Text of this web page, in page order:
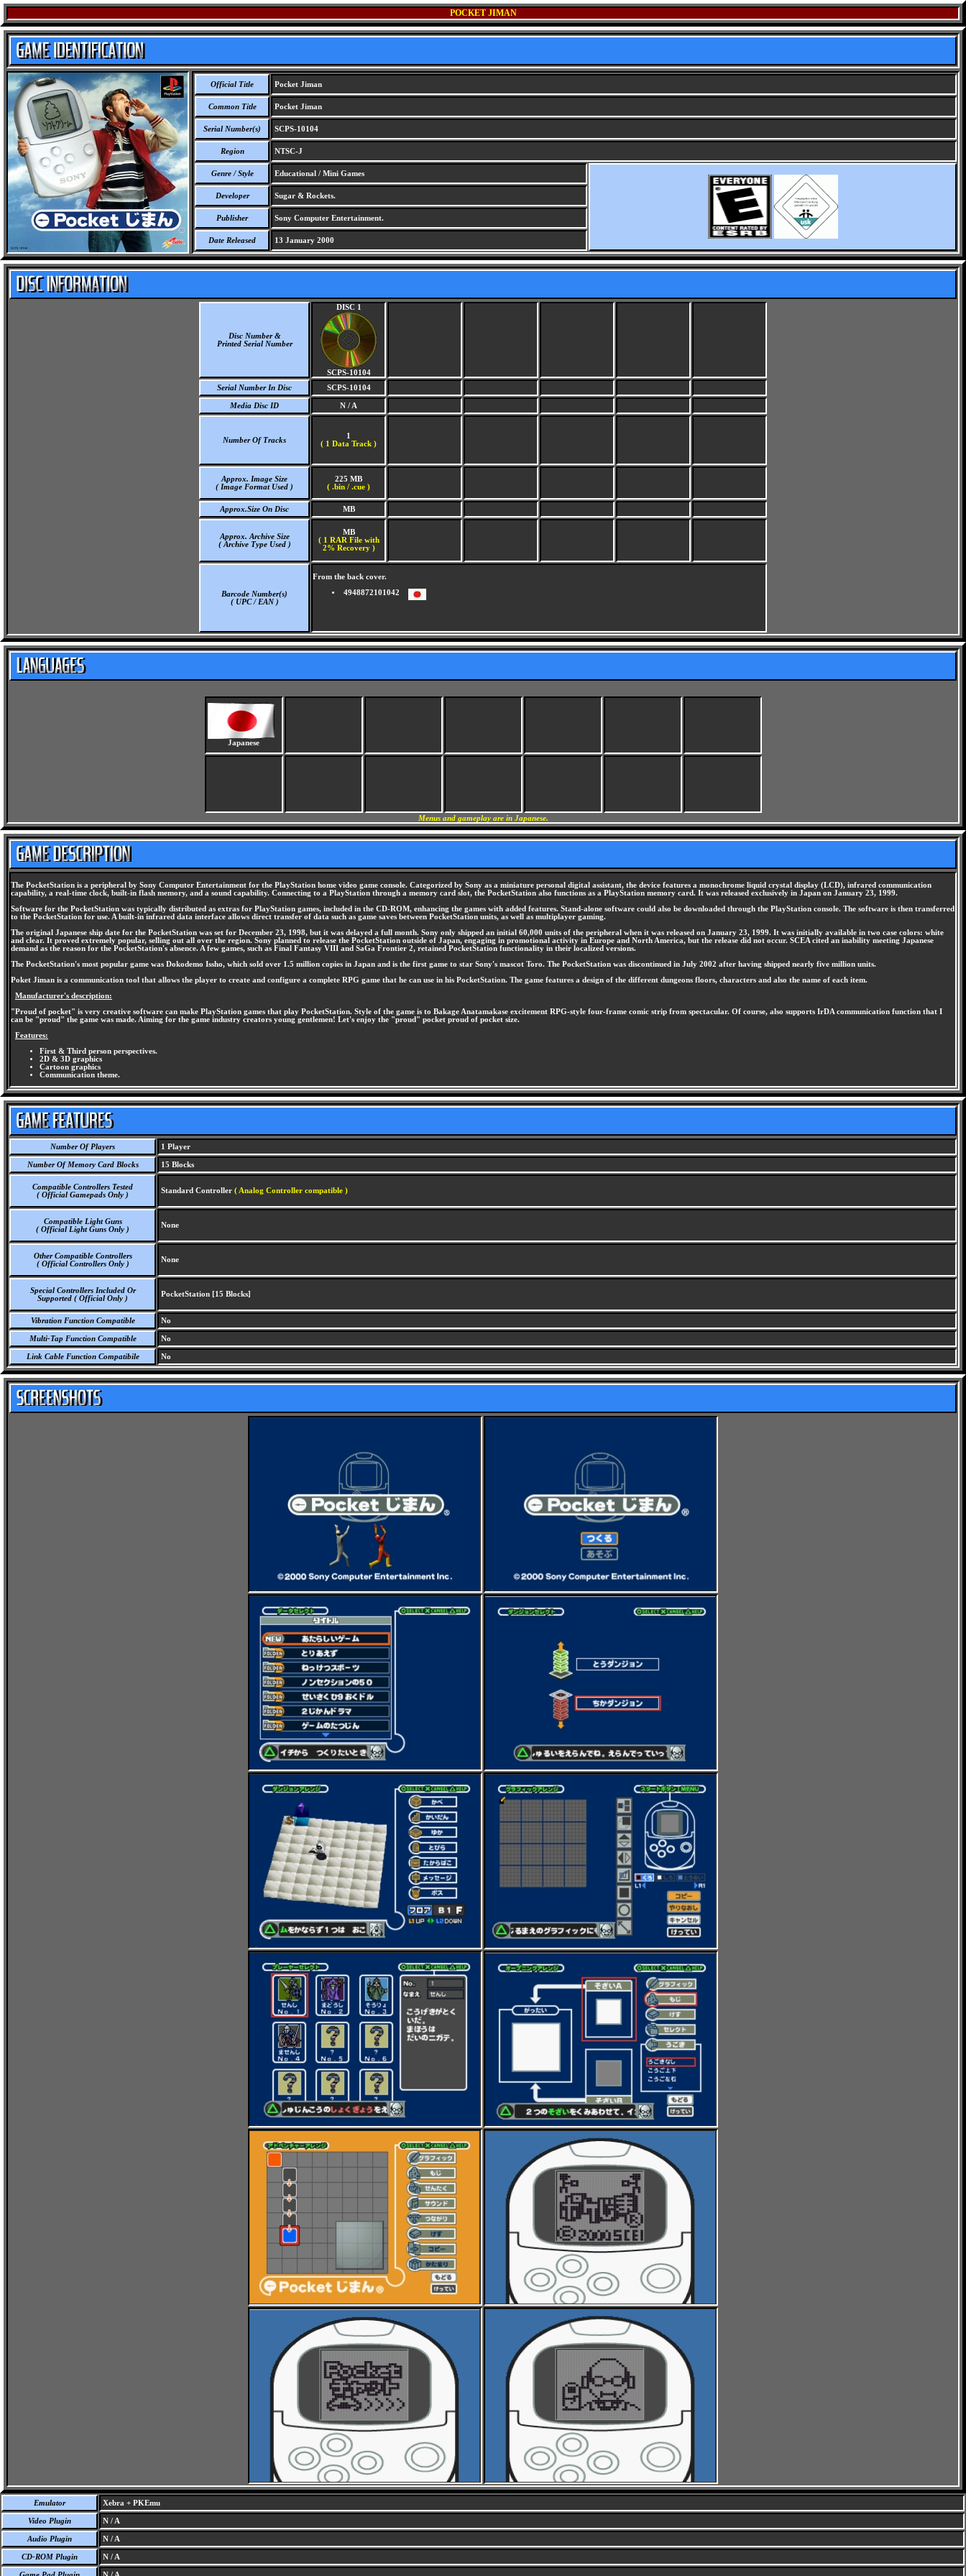
POCKET JIMAN
Official Title Pocket Jiman
Common Title Pocket Jiman
Serial Number(s) SCPS-10104
Region NTSC-J
Genre / Style Educational / Mini Games
Developer Sugar & Rockets.
Publisher Sony Computer Entertainment.
Date Released 13 January 2000
Disc Number &
Printed Serial Number
DISC 1
SCPS-10104
Serial Number In Disc
SCPS-10104
Media Disc ID N / A
Number Of Tracks
1
( 1 Data Track )
Approx. Image Size
( Image Format Used )
225 MB
( .bin / .cue )
Approx.Size On Disc MB
Approx. Archive Size
( Archive Type Used )
MB
( 1 RAR File with
2% Recovery )
Barcode Number(s)
( UPC / EAN )
From the back cover.
4948872101042
Japanese
Menus and gameplay are in Japanese.
The PocketStation is a peripheral by Sony Computer Entertainment for the PlayStation home video game console. Categorized by Sony as a miniature personal digital assistant, the device features a monochrome liquid crystal display (LCD), infrared communication
capability, a real-time clock, built-in flash memory, and a sound capability. Connecting to a PlayStation through a memory card slot, the PocketStation also functions as a PlayStation memory card. It was released exclusively in Japan on January 23, 1999.
Software for the PocketStation was typically distributed as extras for PlayStation games, included in the CD-ROM, enhancing the games with added features. Stand-alone software could also be downloaded through the PlayStation console. The software is then transferred
to the PocketStation for use. A built-in infrared data interface allows direct transfer of data such as game saves between PocketStation units, as well as multiplayer gaming.
The original Japanese ship date for the PocketStation was set for December 23, 1998, but it was delayed a full month. Sony only shipped an initial 60,000 units of the peripheral when it was released on January 23, 1999. It was initially available in two case colors: white
and clear. It proved extremely popular, selling out all over the region. Sony planned to release the PocketStation outside of Japan, engaging in promotional activity in Europe and North America, but the release did not occur. SCEA cited an inability meeting Japanese
demand as the reason for the PocketStation's absence. A few games, such as Final Fantasy VIII and SaGa Frontier 2, retained PocketStation functionality in their localized versions.
The PocketStation's most popular game was Dokodemo Issho, which sold over 1.5 million copies in Japan and is the first game to star Sony's mascot Toro. The PocketStation was discontinued in July 2002 after having shipped nearly five million units.
Poket Jiman is a communication tool that allows the player to create and configure a complete RPG game that he can use in his PocketStation. The game features a design of the different dungeons floors, characters and also the name of each item.
Manufacturer's description:
"Proud of pocket" is very creative software can make PlayStation games that play PocketStation. Style of the game is to Bakage Anatamakase excitement RPG-style four-frame comic strip from spectacular. Of course, also supports IrDA communication function that I
can be "proud" the game was made. Aiming for the game industry creators young gentlemen! Let's enjoy the "proud" pocket proud of pocket size.
Features:
First & Third person perspectives.
2D & 3D graphics
Cartoon graphics
Communication theme.
Number Of Players 1 Player
Number Of Memory Card Blocks 15 Blocks
Compatible Controllers Tested
( Official Gamepads Only )
Standard Controller ( Analog Controller compatible )
Compatible Light Guns
( Official Light Guns Only )
None
Other Compatible Controllers
( Official Controllers Only )
None
Special Controllers Included Or
Supported ( Official Only )
PocketStation [15 Blocks]
Vibration Function Compatible No
Multi-Tap Function Compatible No
Link Cable Function Compatibile No
Emulator Xebra + PKEmu
Video Plugin N / A
Audio Plugin N / A
CD-ROM Plugin N / A